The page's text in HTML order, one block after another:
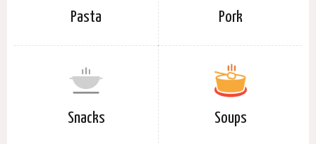
Pasta Pork
Snacks Soups